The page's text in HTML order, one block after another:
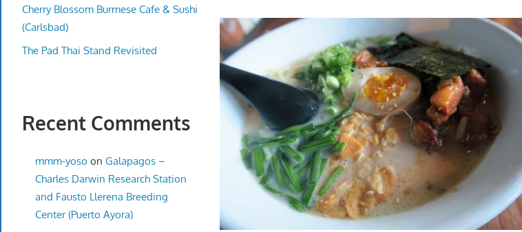
Cherry Blossom Burmese Cafe & Sushi
(Carlsbad)
The Pad Thai Stand Revisited
Recent Comments
mmm-yoso on Galapagos –
Charles Darwin Research Station
and Fausto Llerena Breeding
Center (Puerto Ayora)